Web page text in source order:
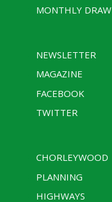
MONTHLY DRAW
NEWSLETTER
MAGAZINE
FACEBOOK
TWITTER
CHORLEYWOOD
PLANNING
HIGHWAYS